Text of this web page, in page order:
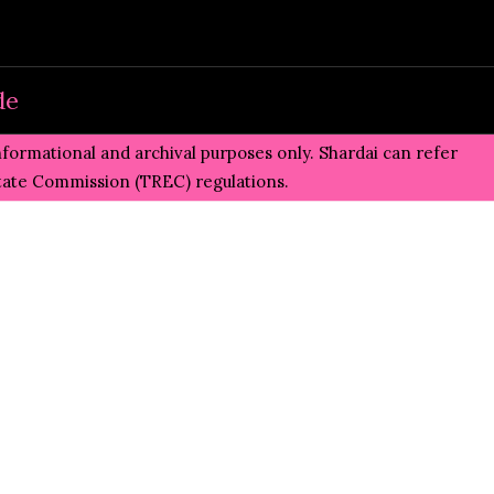
and archival purposes only. Shardai can refer
Commission (TREC) regulations.